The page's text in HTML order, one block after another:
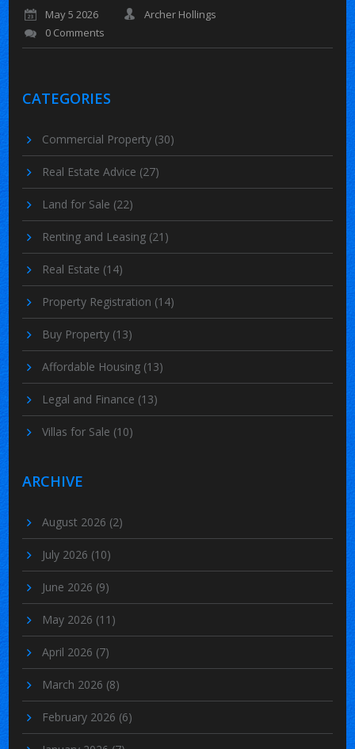
May 5 2026
Archer Hollings
0 Comments
CATEGORIES
Commercial Property (30)
Real Estate Advice (27)
Land for Sale (22)
Renting and Leasing (21)
Real Estate (14)
Property Registration (14)
Buy Property (13)
Affordable Housing (13)
Legal and Finance (13)
Villas for Sale (10)
ARCHIVE
August 2026 (2)
July 2026 (10)
June 2026 (9)
May 2026 (11)
April 2026 (7)
March 2026 (8)
February 2026 (6)